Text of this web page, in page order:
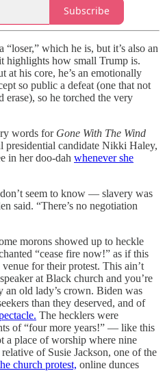
Subscribe
which he is, but it’s also an
highlights how small Trump is.
at his core, he’s an emotionally
so public a defeat (one that not
so he torched the very
words for Gone With The Wind
presidential candidate Nikki Haley,
in her doo-dah whenever she
seem to know — slavery was
said. “There’s no negotiation
morons showed up to heckle
“cease fire now!” as if this
for their protest. This ain’t
at Black church and you’re
an old lady’s crown. Biden was
than they deserved, and of
The hecklers were
of “four more years!” — like this
a place of worship where nine
of Susie Jackson, one of the
church protest, online dunces